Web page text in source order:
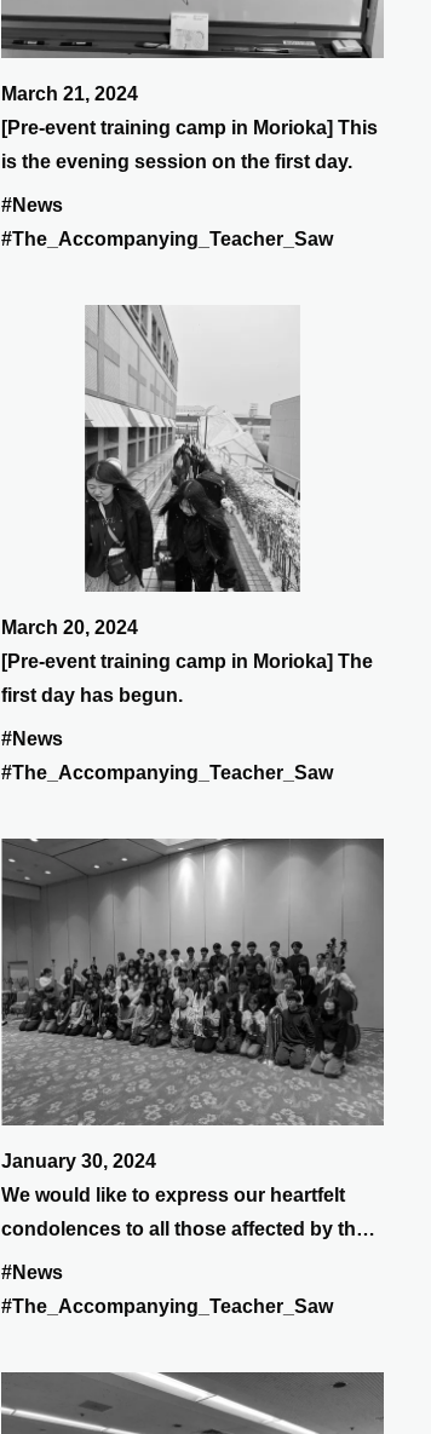
March 21, 2024
[Pre-event training camp in Morioka] This
is the evening session on the first day.
#News
#The_Accompanying_Teacher_Saw
March 20, 2024
[Pre-event training camp in Morioka] The
first day has begun.
#News
#The_Accompanying_Teacher_Saw
January 30, 2024
We would like to express our heartfelt
condolences to all those affected by the
2024 Noto Peninsula Earthquake.
#News
#The_Accompanying_Teacher_Saw